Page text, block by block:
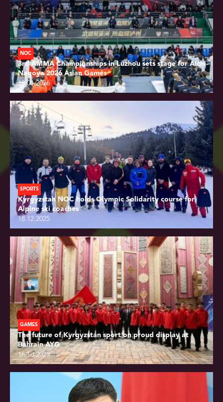
NOC
3rd AMMA Championships in Luzhou sets stage for Aichi-
Nagoya 2026 Asian Games
18.01.2026
SPORTS
Kyrgyzstan NOC holds Olympic Solidarity course for
Alpine ski coaches
18.12.2025
GAMES
The future of Kyrgyzstan sport on proud display at
Bahrain AYG
16.10.2025